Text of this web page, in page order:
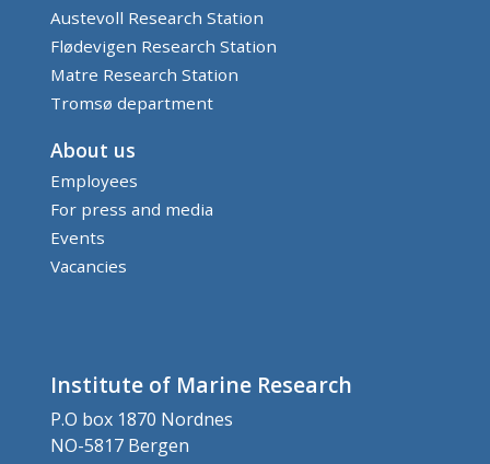
Austevoll Research Station
Flødevigen Research Station
Matre Research Station
Tromsø department
About us
Employees
For press and media
Events
Vacancies
Institute of Marine Research
P.O box 1870 Nordnes
NO-5817 Bergen